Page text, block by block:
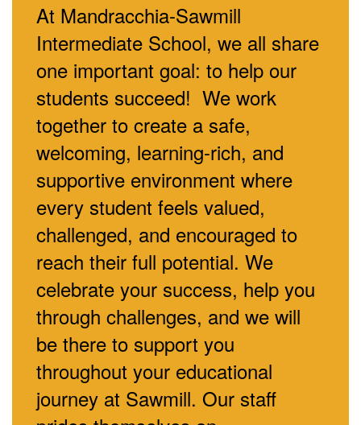
At Mandracchia-Sawmill
Intermediate School, we all share
one important goal: to help our
students succeed! We work
together to create a safe,
welcoming, learning-rich, and
supportive environment where
every student feels valued,
challenged, and encouraged to
reach their full potential. We
celebrate your success, help you
through challenges, and we will
be there to support you
throughout your educational
journey at Sawmill. Our staff